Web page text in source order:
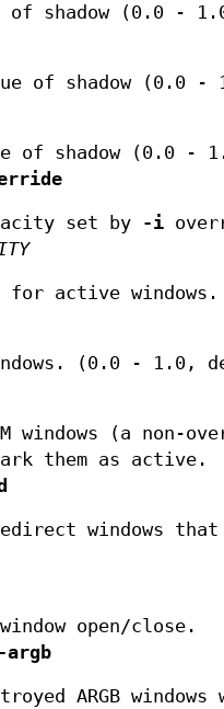
of shadow (0.0 -
of shadow (0.0
of shadow (0.0 -
set by -i
for active
(0.0 - 1.0,
windows (a non-
mark them as active.
windows that
open/close.
ARGB